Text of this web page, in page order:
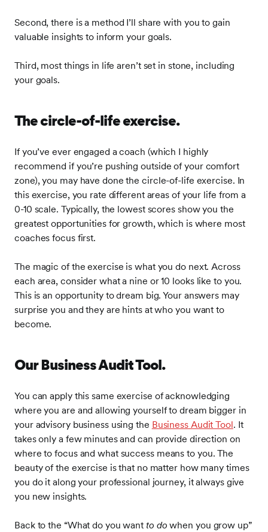
Second, there is a method I’ll share with you to gain
valuable insights to inform your goals.
Third, most things in life aren’t set in stone, including
your goals.
The circle-of-life exercise.
If you’ve ever engaged a coach (which I highly
recommend if you’re pushing outside of your comfort
zone), you may have done the circle-of-life exercise. In
this exercise, you rate different areas of your life from a
0-10 scale. Typically, the lowest scores show you the
greatest opportunities for growth, which is where most
coaches focus first.
The magic of the exercise is what you do next. Across
each area, consider what a nine or 10 looks like to you.
This is an opportunity to dream big. Your answers may
surprise you and they are hints at who you want to
become.
Our Business Audit Tool.
You can apply this same exercise of acknowledging
where you are and allowing yourself to dream bigger in
your advisory business using the Business Audit Tool. It
takes only a few minutes and can provide direction on
where to focus and what success means to you. The
beauty of the exercise is that no matter how many times
you do it along your professional journey, it always give
you new insights.
Back to the “What do you want to do when you grow up”